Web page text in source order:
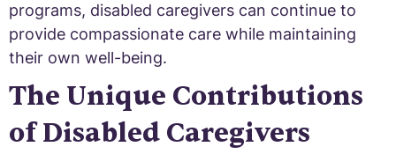
programs, disabled caregivers can continue to
provide compassionate care while maintaining
their own well-being.
The Unique Contributions
of Disabled Caregivers